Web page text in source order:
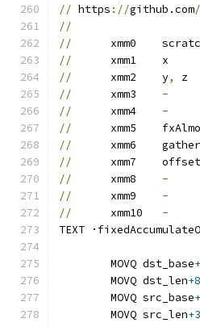
// https ://github.com/
//
//
xmm0
//
	xmm1	x
//
	xmm2	y
,
z
//
-
//
-
//
xmm5
//
	xmm6	gather
//
	xmm7	offset
//
-
//
-
//
-
TEXT
	MOVQ dst_base
	MOVQ dst_len
+8
	MOVQ src_base
	MOVQ src_len